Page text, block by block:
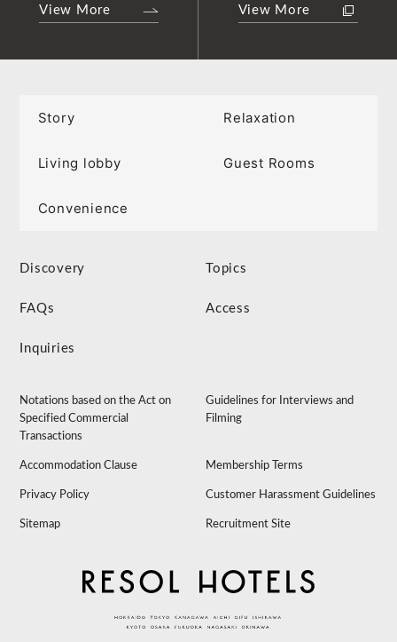
View More View More
Story Relaxation
Living lobby Guest Rooms
Convenience
Discovery Topics
FAQs Access
Inquiries
Notations based on the Act on
Specified Commercial
Transactions
Guidelines for Interviews and
Filming
Accommodation Clause Membership Terms
Privacy Policy Customer Harassment Guidelines
Sitemap Recruitment Site